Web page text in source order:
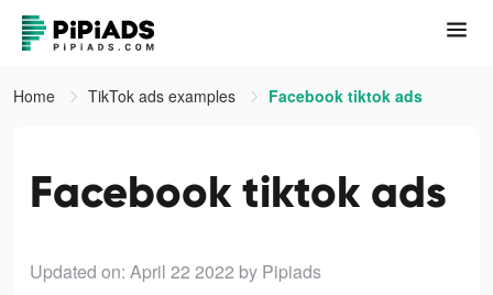
Home TikTok ads examples Facebook tiktok ads
Facebook tiktok ads
Updated on: April 22 2022 by Pipiads